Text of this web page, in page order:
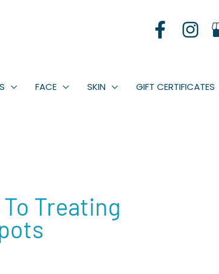
FACE SKIN GIFT CERTIFICATES
Treating